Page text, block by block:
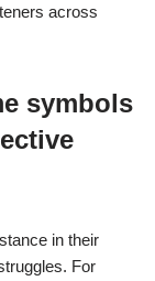
across
symbols
in their
For